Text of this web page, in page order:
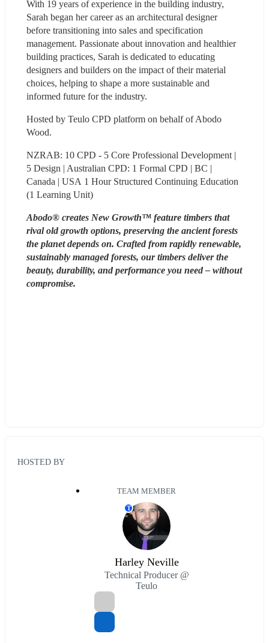
With 19 years of experience in the building industry,
Sarah began her career as an architectural designer
before transitioning into sales and specification
management. Passionate about innovation and healthier
building practices, Sarah is dedicated to educating
designers and builders on the impact of their material
choices, helping to shape a more sustainable and
informed future for the industry.
Hosted by Teulo CPD platform on behalf of Abodo
Wood.
NZRAB: 10 CPD - 5 Core Professional Development |
5 Design | Australian CPD: 1 Formal CPD | BC |
Canada | USA 1 Hour Structured Continuing Education
(1 Learning Unit)
Abodo® creates New Growth™ feature timbers that
rival old growth options, preserving the ancient forests
the planet depends on. Crafted from rapidly renewable,
sustainably managed forests, our timbers deliver the
beauty, durability, and performance you need – without
compromise.
HOSTED BY
TEAM MEMBER
T
Harley Neville
Technical Producer @
Teulo